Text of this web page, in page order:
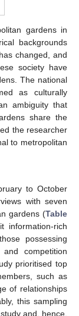
gardens in
backgrounds
changed, and
society have
The national
as culturally
ambiguity that
share the
the researcher
to metropolitan
to October
with seven
gardens (Table
information-rich
possessing
competition
prioritised top
such as
of relationships
this sampling
and, hence,